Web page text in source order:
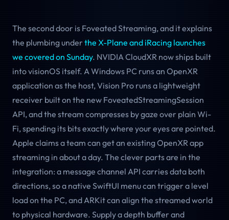
The second door is Foveated Streaming, and it explains
the plumbing under the X-Plane and iRacing launches
we covered on Sunday. NVIDIA CloudXR now ships built
into visionOS itself. A Windows PC runs an OpenXR
application as the host, Vision Pro runs a lightweight
receiver built on the new FoveatedStreamingSession
API, and the stream compresses by gaze over plain Wi-
Fi, spending its bits exactly where your eyes are pointed.
Apple claims a team can get an existing OpenXR app
streaming in about a day. The clever parts are in the
integration: a message channel API carries data both
directions, so a native SwiftUI menu can trigger a level
load on the PC, and ARKit can align the streamed world
to physical hardware. Supply a depth buffer and